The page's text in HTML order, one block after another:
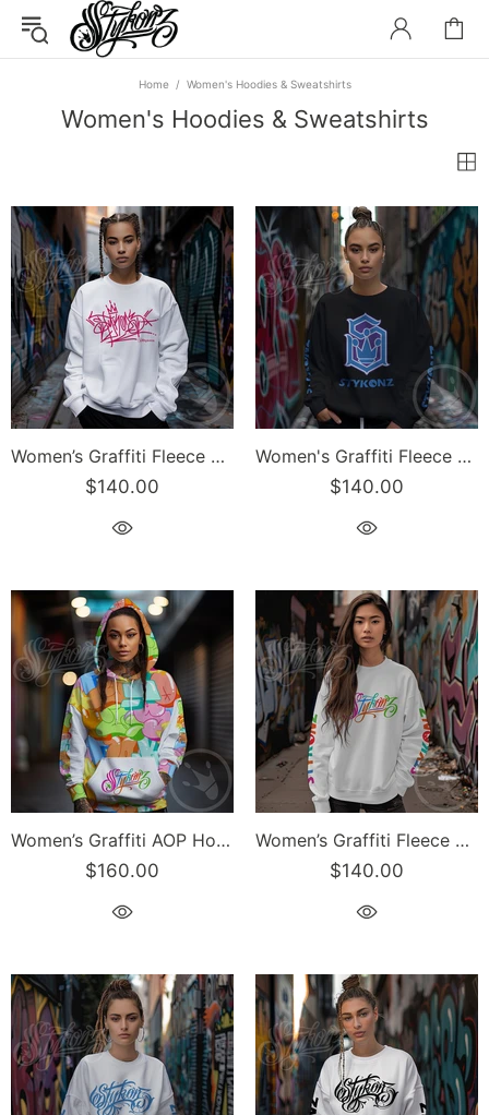
Home Women's Hoodies & Sweatshirts
Women's Hoodies & Sweatshirts
Women’s Graffiti Fleece Sweatshirt – Stykonz Pink G-Tag | Hip-Hop Streetwear Sweatshirt
$140.00
Women's Graffiti Fleece Sweatshirt – BP S-Kingz Crown Calli-Graff | Hip-Hop Streetwear Sweatshirt
$140.00
Women’s Graffiti AOP Hoodie – Candy Scriptkonz | Hip-Hop Streetwear Hoodie
$160.00
Women’s Graffiti Fleece Sweatshirt – Candy Scriptkonz | Hip-Hop Streetwear Sweatshirt
$140.00